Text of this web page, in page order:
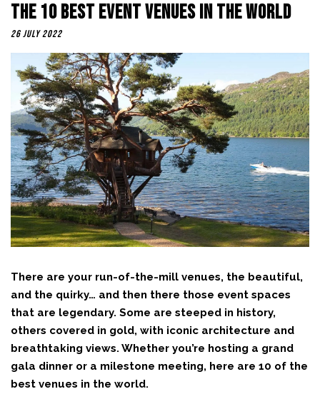
The 10 Best Event Venues In The World
26 July 2022
There are your run-of-the-mill venues, the beautiful,
and the quirky… and then there those event spaces
that are legendary. Some are steeped in history,
others covered in gold, with iconic architecture and
breathtaking views. Whether you’re hosting a grand
gala dinner or a milestone meeting, here are 10 of the
best venues in the world.